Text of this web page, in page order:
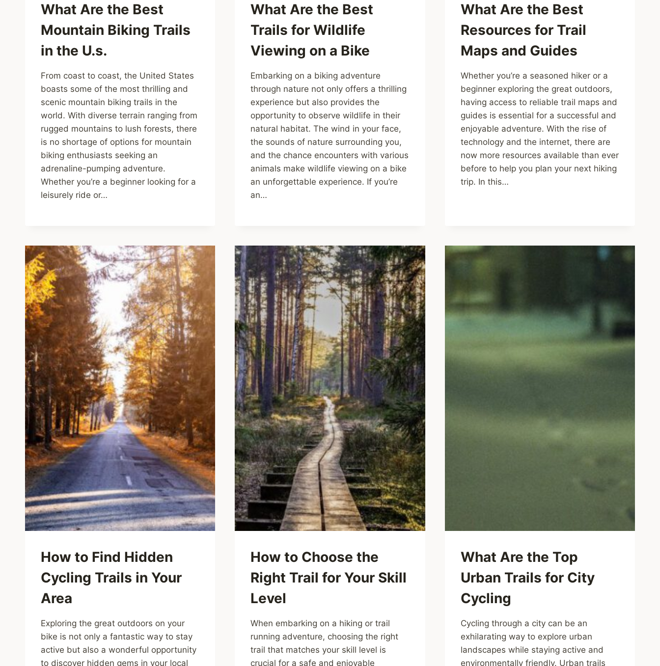
What Are the Best
Mountain Biking Trails
in the U.s.
From coast to coast, the United States
boasts some of the most thrilling and
scenic mountain biking trails in the
world. With diverse terrain ranging from
rugged mountains to lush forests, there
is no shortage of options for mountain
biking enthusiasts seeking an
adrenaline-pumping adventure.
Whether you’re a beginner looking for a
leisurely ride or…
What Are the Best
Trails for Wildlife
Viewing on a Bike
Embarking on a biking adventure
through nature not only offers a thrilling
experience but also provides the
opportunity to observe wildlife in their
natural habitat. The wind in your face,
the sounds of nature surrounding you,
and the chance encounters with various
animals make wildlife viewing on a bike
an unforgettable experience. If you’re
an…
What Are the Best
Resources for Trail
Maps and Guides
Whether you’re a seasoned hiker or a
beginner exploring the great outdoors,
having access to reliable trail maps and
guides is essential for a successful and
enjoyable adventure. With the rise of
technology and the internet, there are
now more resources available than ever
before to help you plan your next hiking
trip. In this…
How to Find Hidden
Cycling Trails in Your
Area
Exploring the great outdoors on your
bike is not only a fantastic way to stay
active but also a wonderful opportunity
to discover hidden gems in your local
How to Choose the
Right Trail for Your Skill
Level
When embarking on a hiking or trail
running adventure, choosing the right
trail that matches your skill level is
crucial for a safe and enjoyable
What Are the Top
Urban Trails for City
Cycling
Cycling through a city can be an
exhilarating way to explore urban
landscapes while staying active and
environmentally friendly. Urban trails